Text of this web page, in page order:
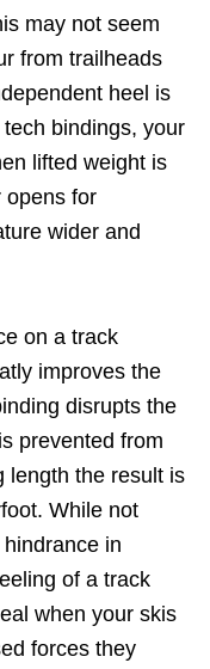
may not seem
from trailheads
heel is
bindings, your
lifted weight is
opens for
wider and
on a track
improves the
disrupts the
prevented from
length the result is
While not
in
of a track
when your skis
forces they